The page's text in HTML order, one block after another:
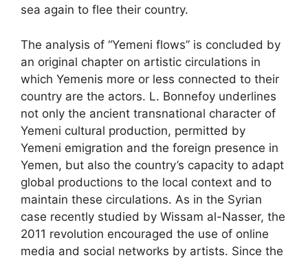
sea again to flee their country.
The analysis of “Yemeni flows” is concluded by
an original chapter on artistic circulations in
which Yemenis more or less connected to their
country are the actors. L. Bonnefoy underlines
not only the ancient transnational character of
Yemeni cultural production, permitted by
Yemeni emigration and the foreign presence in
Yemen, but also the country’s capacity to adapt
global productions to the local context and to
maintain these circulations. As in the Syrian
case recently studied by Wissam al-Nasser, the
2011 revolution encouraged the use of online
media and social networks by artists. Since the